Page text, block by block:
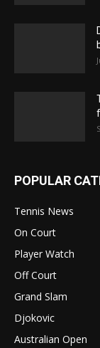
POPULAR
Tennis News
On Court
Player Watch
Off Court
Grand Slam
Djokovic
Australian Open